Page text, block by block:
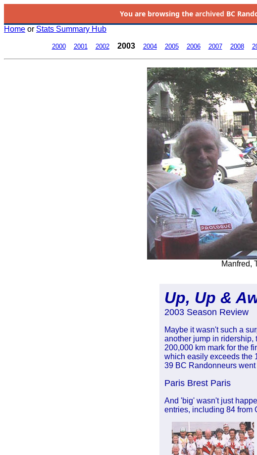
You are browsing the archived BC
Home or Stats Summary Hub
2000 2001 2002 2003 2004 2005 2006 2007 2008
Manfred,
Up, Up &
2003 Season Review
Maybe it wasn't such a
another jump in ridership,
200,000 km mark for the
which easily exceeds the
39 BC Randonneurs
Paris Brest Paris
And 'big' wasn't just
entries, including 84 from